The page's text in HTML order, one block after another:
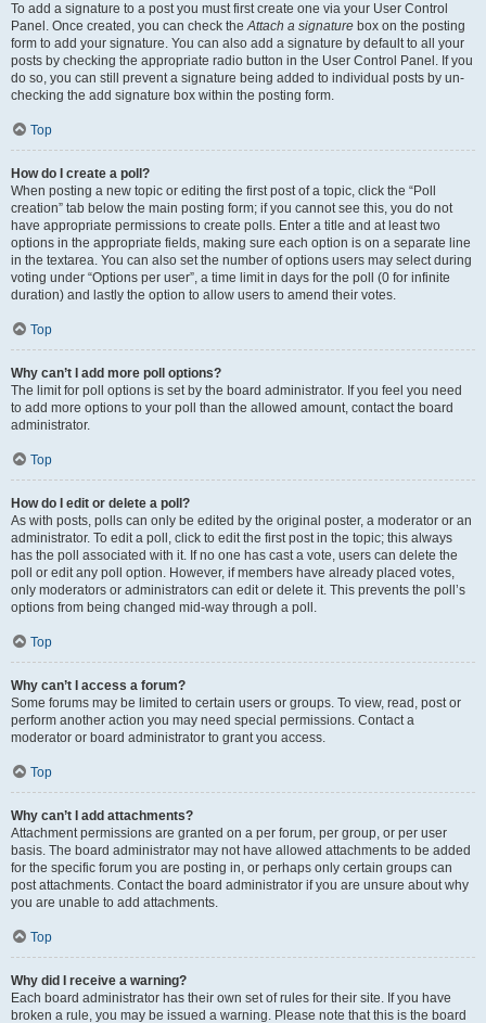
To add a signature to a post you must first create one via your User Control
Panel. Once created, you can check theAttach a signature box on the posting
form to add your signature. You can also add a signature by default to all your
posts by checking the appropriate radio button in the User Control Panel. If you
do so, you can still prevent a signature being added to individual posts by un-
checking the add signature box within the posting form.
Top
How do I create a poll?
When posting a new topic or editing the first post of a topic, click the “Poll
creation” tab below the main posting form; if you cannot see this, you do not
have appropriate permissions to create polls. Enter a title and at least two
options in the appropriate fields, making sure each option is on a separate line
in the textarea. You can also set the number of options users may select during
voting under “Options per user”, a time limit in days for the poll (0 for infinite
duration) and lastly the option to allow users to amend their votes.
Top
Why can’t I add more poll options?
The limit for poll options is set by the board administrator. If you feel you need
to add more options to your poll than the allowed amount, contact the board
administrator.
Top
How do I edit or delete a poll?
As with posts, polls can only be edited by the original poster, a moderator or an
administrator. To edit a poll, click to edit the first post in the topic; this always
has the poll associated with it. If no one has cast a vote, users can delete the
poll or edit any poll option. However, if members have already placed votes,
only moderators or administrators can edit or delete it. This prevents the poll’s
options from being changed mid-way through a poll.
Top
Why can’t I access a forum?
Some forums may be limited to certain users or groups. To view, read, post or
perform another action you may need special permissions. Contact a
moderator or board administrator to grant you access.
Top
Why can’t I add attachments?
Attachment permissions are granted on a per forum, per group, or per user
basis. The board administrator may not have allowed attachments to be added
for the specific forum you are posting in, or perhaps only certain groups can
post attachments. Contact the board administrator if you are unsure about why
you are unable to add attachments.
Top
Why did I receive a warning?
Each board administrator has their own set of rules for their site. If you have
broken a rule, you may be issued a warning. Please note that this is the board